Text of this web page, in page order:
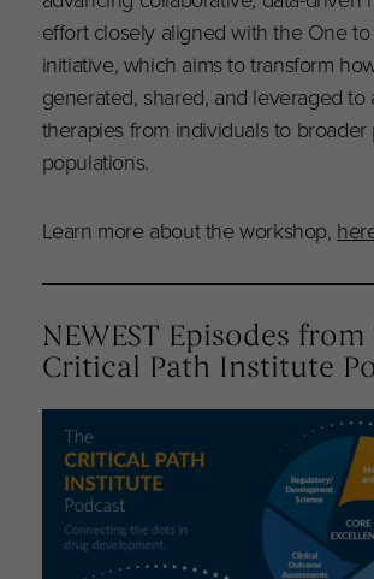
effort closely aligned with the One
initiative, which aims to transform
generated, shared, and leveraged to
therapies from individuals to broader
populations.
Learn more about the workshop,
NEWEST Episodes from
Critical Path Institute